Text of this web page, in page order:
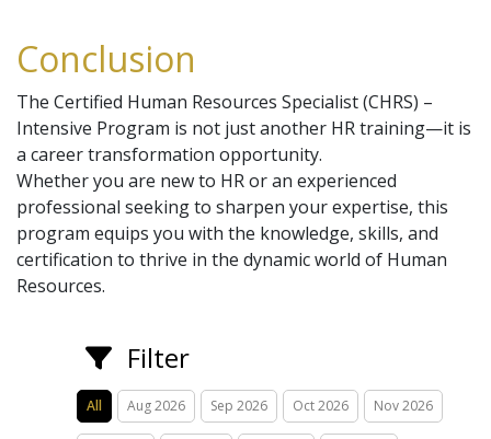
Conclusion
The Certified Human Resources Specialist (CHRS) –
Intensive Program is not just another HR training—it is
a career transformation opportunity.
Whether you are new to HR or an experienced
professional seeking to sharpen your expertise, this
program equips you with the knowledge, skills, and
certification to thrive in the dynamic world of Human
Resources.
Filter
All Aug 2026 Sep 2026 Oct 2026 Nov 2026